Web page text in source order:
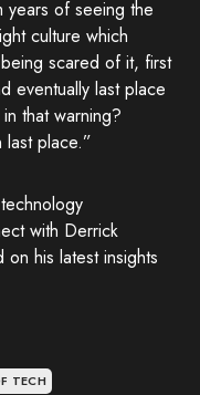
years of seeing the
culture which
scared of it, first
eventually last place
that warning?
place.”
with Derrick
his latest insights
TECH